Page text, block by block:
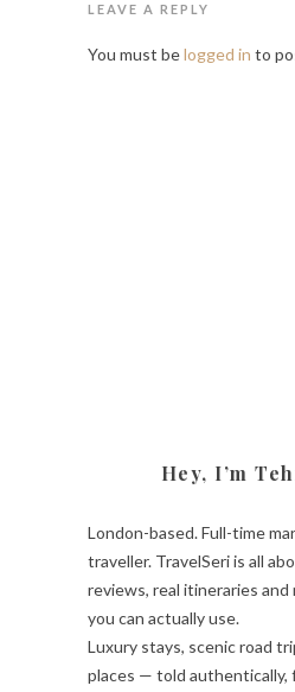
LEAVE A REPLY
You must belogged in to
Hey, I’m
London-based. Full-time
traveller. TravelSeri is all
reviews, real itineraries
you can actually use.
Luxury stays, scenic road
places — told authentically,